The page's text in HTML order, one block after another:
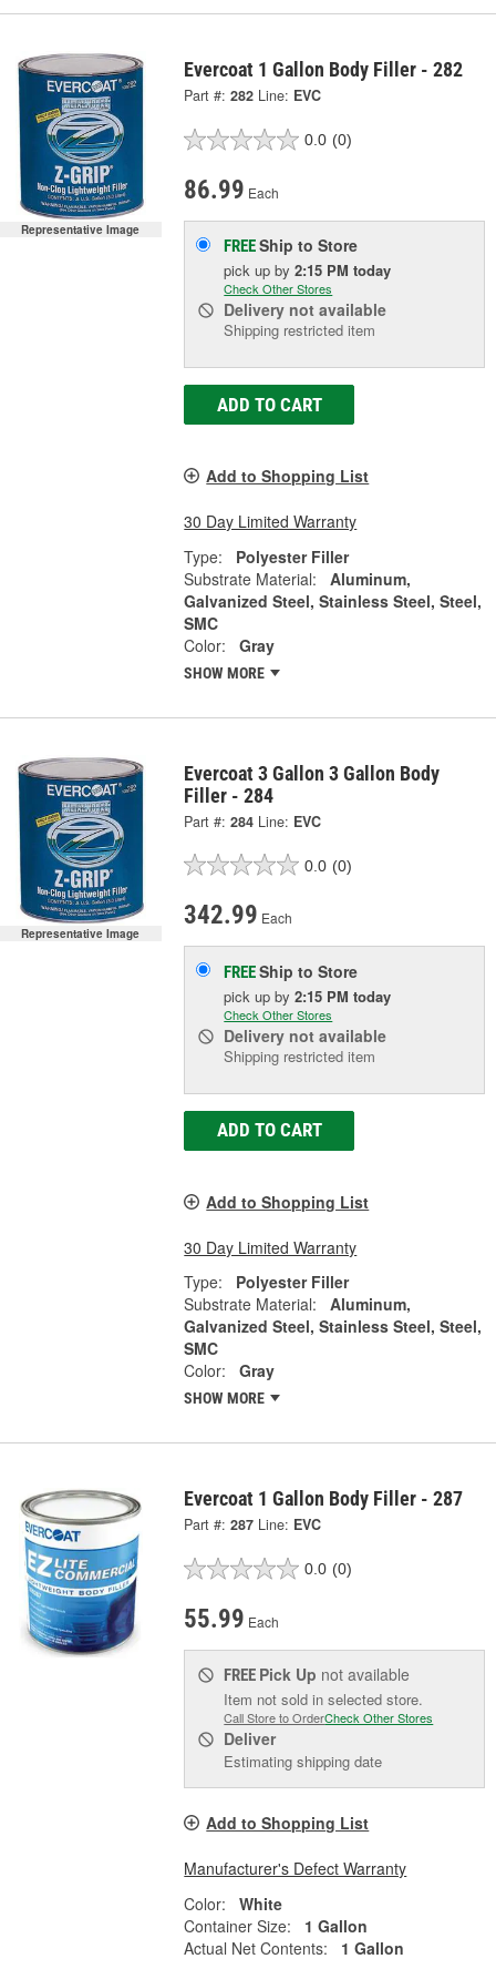
Representative Image
Evercoat 1 Gallon Body Filler - 282
Part #: 282 Line: EVC
0.0 (0)
86.99 Each
FREEShip to Store
pick upby2:15 PM today
Check Other Stores
Delivery not available
Shipping restricted item
ADD TO CART
Add to Shopping List
30 Day Limited Warranty
Type:
Polyester Filler
Substrate Material:
Aluminum,
Galvanized Steel, Stainless Steel, Steel,
SMC
Color:
Gray
SHOW MORE
Representative Image
Evercoat 3 Gallon 3 Gallon Body
Filler - 284
Part #: 284 Line: EVC
0.0 (0)
342.99 Each
FREEShip to Store
pick upby2:15 PM today
Check Other Stores
Delivery not available
Shipping restricted item
ADD TO CART
Add to Shopping List
30 Day Limited Warranty
Type:
Polyester Filler
Substrate Material:
Aluminum,
Galvanized Steel, Stainless Steel, Steel,
SMC
Color:
Gray
SHOW MORE
Evercoat 1 Gallon Body Filler - 287
Part #: 287 Line: EVC
0.0 (0)
55.99 Each
FREE Pick Up not available
Item not sold in selected store.
Call Store to OrderCheck Other Stores
Deliver
Estimating shipping date
Add to Shopping List
Manufacturer's Defect Warranty
Color:
White
Container Size:
1 Gallon
Actual Net Contents:
1 Gallon